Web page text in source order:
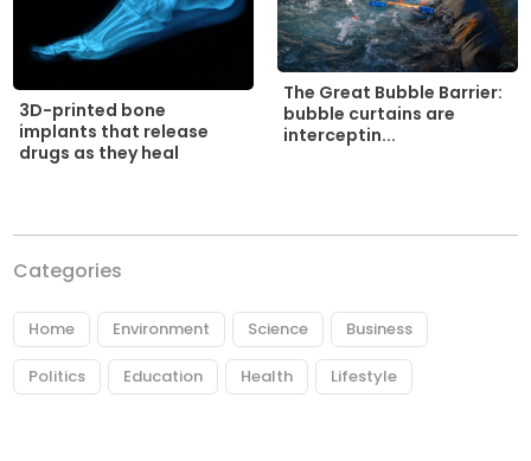
3D-printed bone
implants that release
drugs as they heal
The Great Bubble Barrier:
bubble curtains are
interceptin...
Categories
Home Environment Science Business
Politics Education Health Lifestyle